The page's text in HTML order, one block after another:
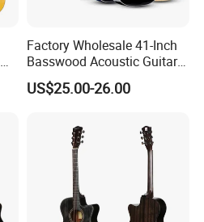
Factory Wholesale 41-Inch
Basswood Acoustic Guitar
Full Basswood Binding &
Inlay Glossy Finish Bulk
US$25.00-26.00